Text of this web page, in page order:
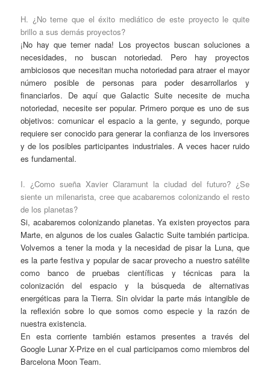
H. ¿No teme que el éxito mediático de este proyecto le quite
brillo a sus demás proyectos?
¡No hay que temer nada! Los proyectos buscan soluciones a
necesidades, no buscan notoriedad. Pero hay proyectos
ambiciosos que necesitan mucha notoriedad para atraer el mayor
número posible de personas para poder desarrollarlos y
financiarlos. De aquí que Galactic Suite necesite de mucha
notoriedad, necesite ser popular. Primero porque es uno de sus
objetivos: comunicar el espacio a la gente, y segundo, porque
requiere ser conocido para generar la confianza de los inversores
y de los posibles participantes industriales. A veces hacer ruido
es fundamental.
I. ¿Como sueña Xavier Claramunt la ciudad del futuro? ¿Se
siente un milenarista, cree que acabaremos colonizando el resto
de los planetas?
Si, acabaremos colonizando planetas. Ya existen proyectos para
Marte, en algunos de los cuales Galactic Suite también participa.
Volvemos a tener la moda y la necesidad de pisar la Luna, que
es la parte festiva y popular de sacar provecho a nuestro satélite
como banco de pruebas científicas y técnicas para la
colonización del espacio y la búsqueda de alternativas
energéticas para la Tierra. Sin olvidar la parte más intangible de
la reflexión sobre lo que somos como especie y la razón de
nuestra existencia.
En esta corriente también estamos presentes a través del
Google Lunar X-Prize en el cual participamos como miembros del
Barcelona Moon Team.